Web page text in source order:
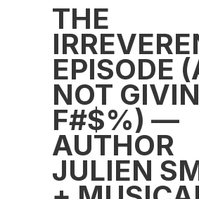
THE
EPISODE
NOT
F#$%) —
AUTHOR
JULIEN